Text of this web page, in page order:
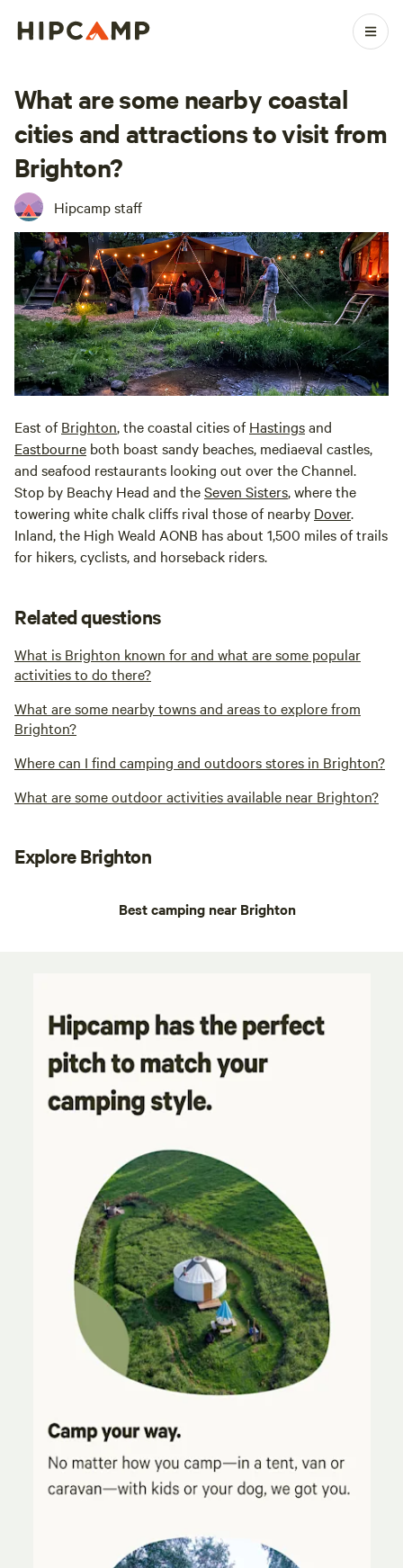
What are some nearby coastal
cities and attractions to visit from
Brighton?
Hipcamp staff
East ofBrighton, the coastal cities ofHastingsand
Eastbourne both boast sandy beaches, mediaeval castles,
and seafood restaurants looking out over the Channel.
Stop by Beachy Head and theSeven Sisters, where the
towering white chalk cliffs rival those of nearby Dover.
Inland, the High Weald AONB has about 1,500 miles of trails
for hikers, cyclists, and horseback riders.
Related questions
What is Brighton known for and what are some popular
activities to do there?
What are some nearby towns and areas to explore from
Brighton?
Where can I find camping and outdoors stores in Brighton?
What are some outdoor activities available near Brighton?
Explore Brighton
Best camping near Brighton